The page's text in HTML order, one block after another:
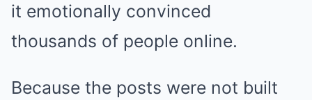
it emotionally convinced
thousands of people online.
Because the posts were not built